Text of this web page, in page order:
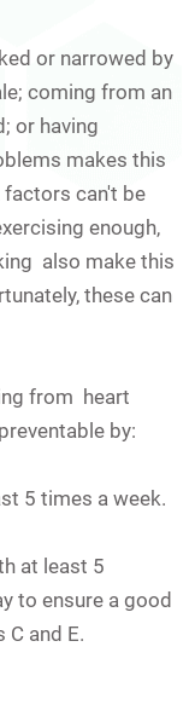
or narrowed by
coming from an
or having
makes this
factors can't be
enough,
also make this
these can
from heart
by:
5 times a week.
at least 5
to ensure a good
and E.